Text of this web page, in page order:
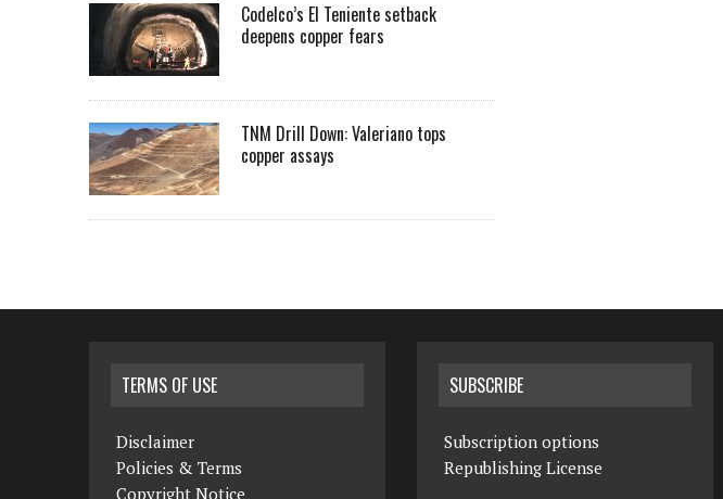
Codelco’s El Teniente setback
deepens copper fears
TNM Drill Down: Valeriano tops
copper assays
TERMS OF USE
Disclaimer
Policies & Terms
Copyright Notice
SUBSCRIBE
Subscription options
Republishing License